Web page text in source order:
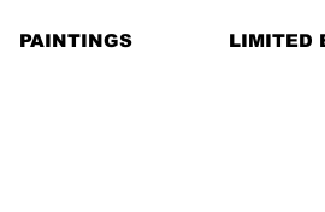
PAINTINGS LIMITED